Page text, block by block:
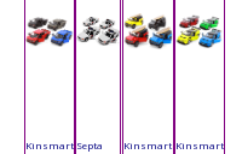
Kinsmart Septa
Kinsmart Kinsmart